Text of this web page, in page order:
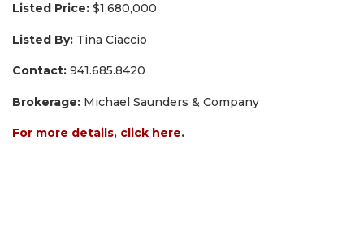
Listed Price: $1,680,000
Listed By: Tina Ciaccio
Contact: 941.685.8420
Brokerage: Michael Saunders & Company
For more details, click here.